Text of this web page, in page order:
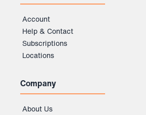
Account
Help & Contact
Subscriptions
Locations
Company
About Us